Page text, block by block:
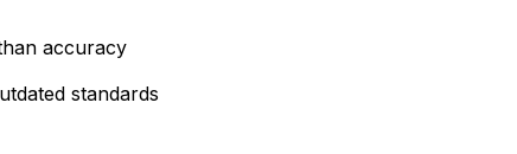
accuracy
standards